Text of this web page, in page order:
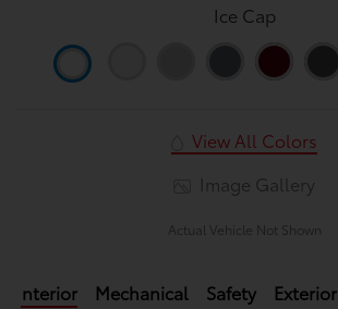
Ice Cap
View All Colors
Image Gallery
Actual Vehicle Not Shown
Interior Mechanical Safety Exterior